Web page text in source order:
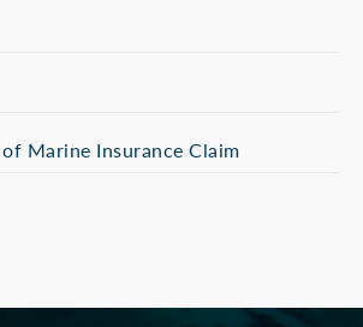
Marine Insurance Claim